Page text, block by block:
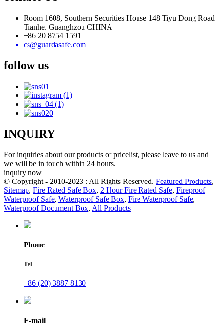
Room 1608, Southern Securities House 148 Tiyu Dong Road
Tianhe, Guanghzou CHINA
+86 20 8754 1591
cs@guardasafe.com
follow us
INQUIRY
For inquiries about our products or pricelist, please leave to us and
we will be in touch within 24 hours.
inquiry now
© Copyright - 2010-2023 : All Rights Reserved. Featured Products,
Sitemap, Fire Rated Safe Box, 2 Hour Fire Rated Safe, Fireproof
Waterproof Safe, Waterproof Safe Box, Fire Waterproof Safe,
Waterproof Document Box, All Products
Phone
Tel
+86 (20) 3887 8130
E-mail